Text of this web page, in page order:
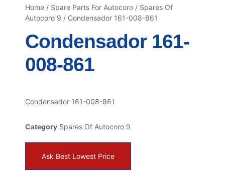
Home / Spare Parts For Autocoro / Spares Of
Autocoro 9 / Condensador 161-008-861
Condensador 161-
008-861
Condensador 161-008-861
Category Spares Of Autocoro 9
Ask Best Lowest Price